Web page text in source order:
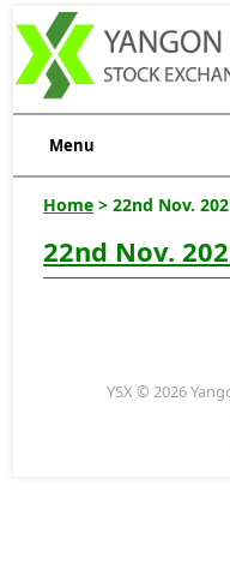
Menu
Home > 22nd Nov.
22nd Nov.
YSX © 2026